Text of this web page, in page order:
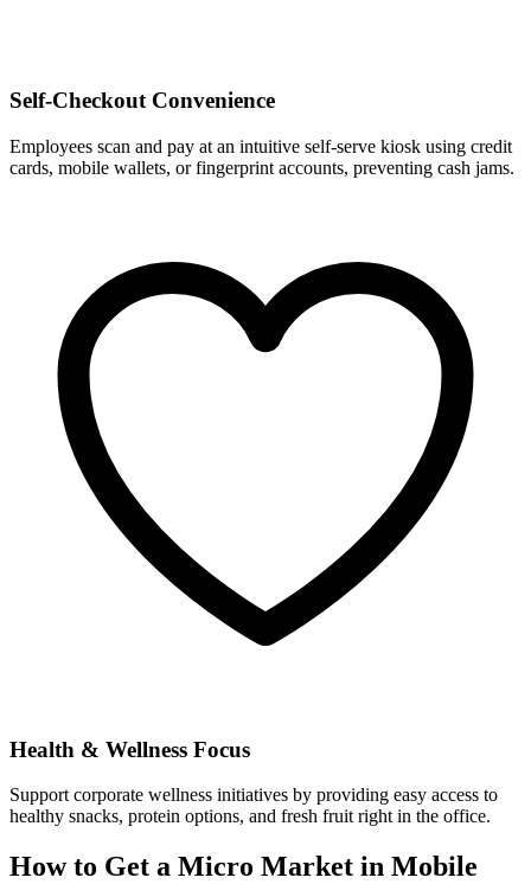
Self-Checkout Convenience
Employees scan and pay at an intuitive self-serve kiosk using credit
cards, mobile wallets, or fingerprint accounts, preventing cash jams.
Health & Wellness Focus
Support corporate wellness initiatives by providing easy access to
healthy snacks, protein options, and fresh fruit right in the office.
How to Get a Micro Market in Mobile